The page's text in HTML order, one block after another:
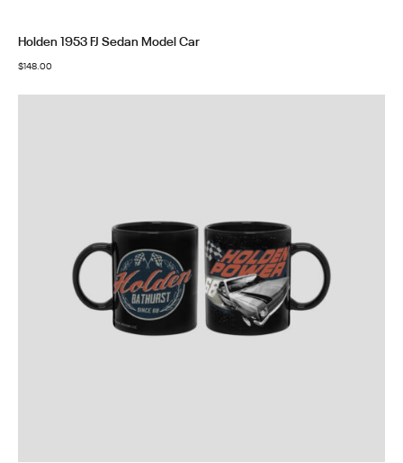
Holden 1953 FJ Sedan Model Car
$148.00